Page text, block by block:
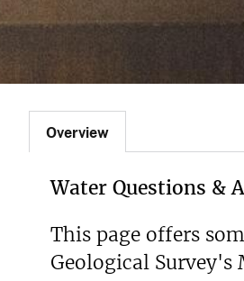
Overview
Water Questions &
This page offers
Geological